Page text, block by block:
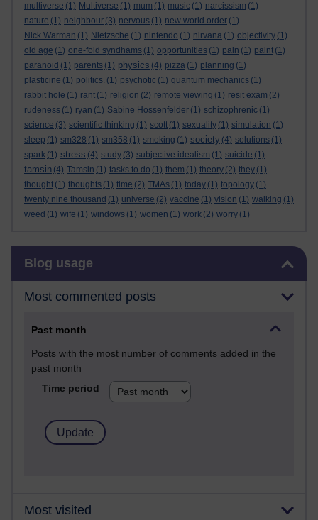
multiverse (1) Multiverse (1) mum (1) music (1) narcissism (1)
nature (1) neighbour (3) nervous (1) new world order (1)
Nick Warman (1) Nietzsche (1) nintendo (1) nirvana (1) objectivity (1)
old age (1) one-fold syndhams (1) opportunities (1) pain (1) paint (1)
paranoid (1) parents (1) physics (4) pizza (1) planning (1)
plasticine (1) politics. (1) psychotic (1) quantum mechanics (1)
rabbit hole (1) rant (1) religion (2) remote viewing (1) resit exam (2)
rudeness (1) ryan (1) Sabine Hossenfelder (1) schizophrenic (1)
science (3) scientific thinking (1) scott (1) sexuality (1) simulation (1)
sleep (1) sm328 (1) sm358 (1) smoking (1) society (4) solutions (1)
spark (1) stress (4) study (3) subjective idealism (1) suicide (1)
tamsin (4) Tamsin (1) tasks to do (1) them (1) theory (2) they (1)
thought (1) thoughts (1) time (2) TMAs (1) today (1) topology (1)
twenty nine thousand (1) universe (2) vaccine (1) vision (1) walking (1)
weed (1) wife (1) windows (1) women (1) work (2) worry (1)
Blog usage
Most commented posts
Past month
Posts with the most number of comments added in the
past month
Time period
Most visited